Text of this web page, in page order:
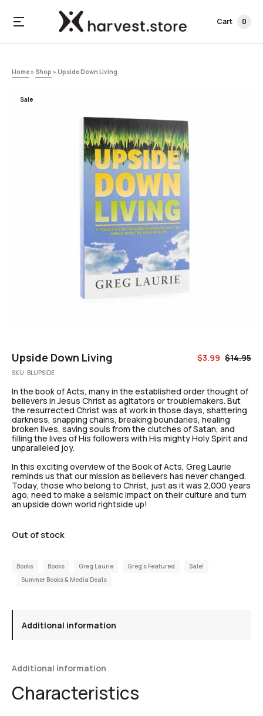
Cart 0
Home » Shop » Upside Down Living
Sale
Upside Down Living $14.95
$3.99
SKU: BLUPSIDE
In the book of Acts, many in the established order thought of
believers in Jesus Christ as agitators or troublemakers. But
the resurrected Christ was at work in those days, shattering
darkness, snapping chains, breaking boundaries, healing
broken lives, saving souls from the clutches of Satan, and
filling the lives of His followers with His mighty Holy Spirit and
unparalleled joy.
In this exciting overview of the Book of Acts, Greg Laurie
reminds us that our mission as believers has never changed.
Today, those who belong to Christ, just as it was 2,000 years
ago, need to make a seismic impact on their culture and turn
an upside down world rightside up!
Out of stock
Books Books Greg Laurie Greg's Featured
Sale!
Summer Books & Media Deals
Additional information
Additional information